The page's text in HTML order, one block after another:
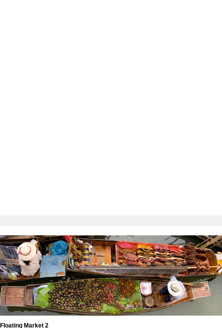
Floating Market 2